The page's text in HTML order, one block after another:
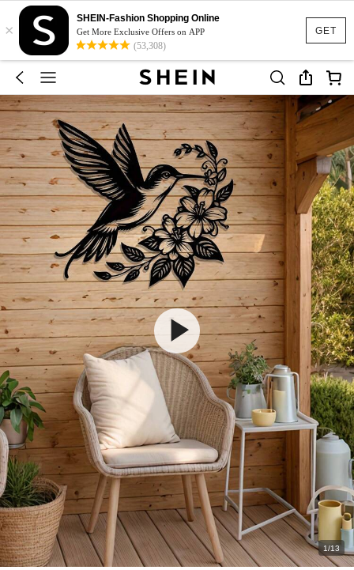
GET
×
SHEIN-Fashion Shopping Online
Get More Exclusive Offers on APP
(53,308)
1/13